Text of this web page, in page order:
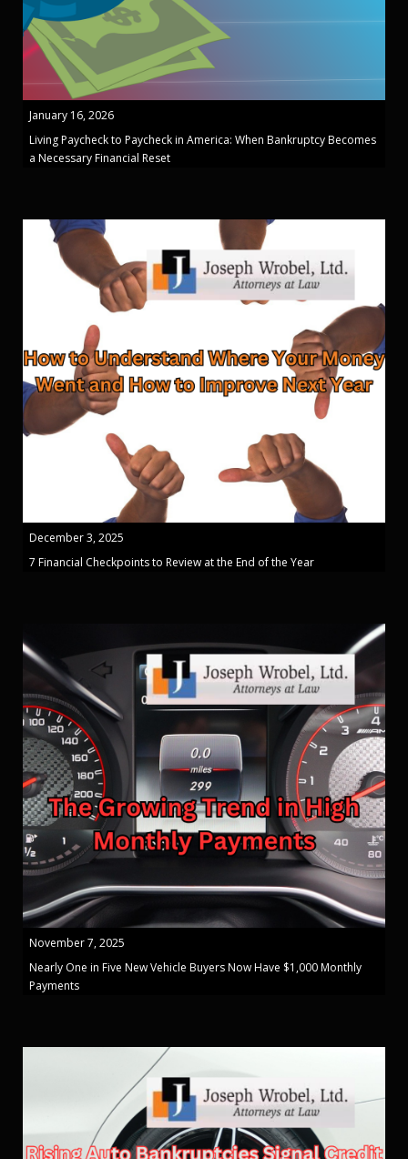
January 16, 2026
Living Paycheck to Paycheck in America: When Bankruptcy Becomes
a Necessary Financial Reset
December 3, 2025
7 Financial Checkpoints to Review at the End of the Year
November 7, 2025
Nearly One in Five New Vehicle Buyers Now Have $1,000 Monthly
Payments